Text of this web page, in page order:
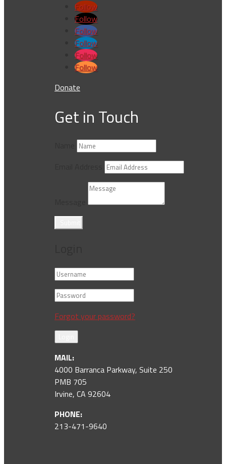
Follow
Follow
Follow
Follow
Follow
Follow
Donate
Get in Touch
Forgot your password?
MAIL:
4000 Barranca Parkway, Suite 250
PMB 705
Irvine, CA 92604
PHONE:
213-471-9640